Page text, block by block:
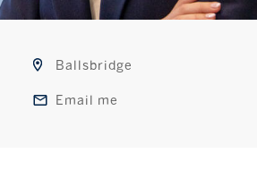
Ballsbridge
Email me